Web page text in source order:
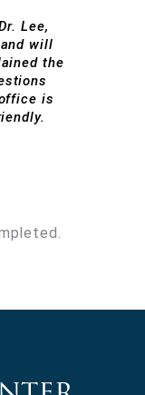
Lee,
will
the
is